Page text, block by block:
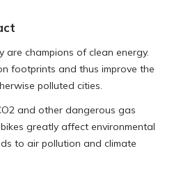
are champions of clean energy.
footprints and thus improve the
polluted cities.
and other dangerous gas
greatly affect environmental
to air pollution and climate